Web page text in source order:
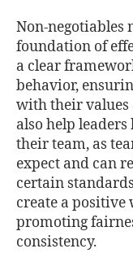
Non-negotiables
foundation of
a clear
behavior,
with their values
also help
their team, as
expect and can
certain
create a
promoting
consistency.